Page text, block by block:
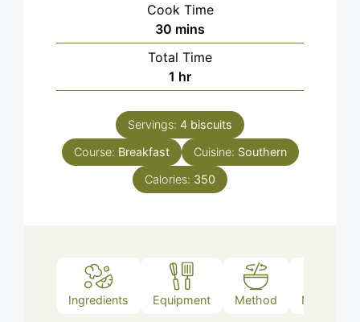
Cook Time
30 minutes
mins
Total Time
1 hour
hr
Servings: 4 biscuits
Course: Breakfast Cuisine: Southern
Calories: 350
Ingredients Equipment Method Nutrition